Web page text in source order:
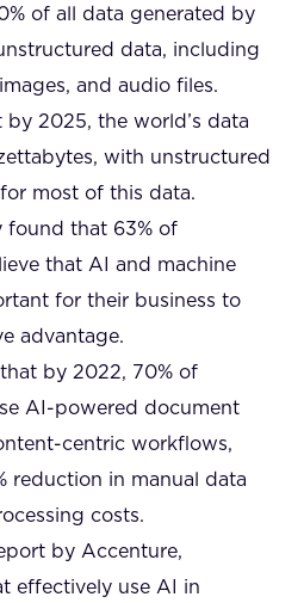
of all data generated by
data, including
and audio files.
by 2025, the world’s data
with unstructured
most of this data.
found that 63% of
that AI and machine
for their business to
advantage.
by 2022, 70% of
AI-powered document
centric workflows,
reduction in manual data
costs.
by Accenture,
effectively use AI in